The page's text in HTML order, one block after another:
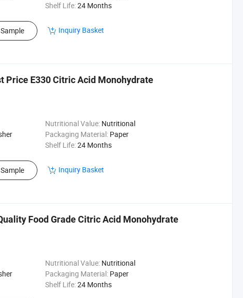
Shelf Life:24 Months
Inquiry Basket
Price E330 Citric Acid Monohydrate
Nutritional Value: Nutritional
Packaging Material: Paper
Shelf Life:24 Months
Inquiry Basket
Food Grade Citric Acid Monohydrate
Nutritional Value: Nutritional
Packaging Material: Paper
Shelf Life:24 Months